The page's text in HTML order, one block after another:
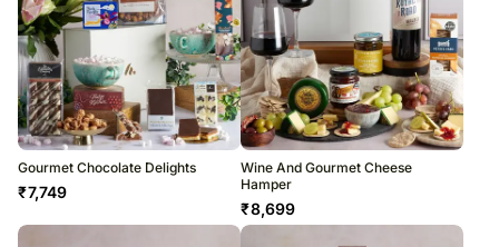
Gourmet Chocolate Delights
₹7,749
Wine And Gourmet Cheese
Hamper
₹8,699